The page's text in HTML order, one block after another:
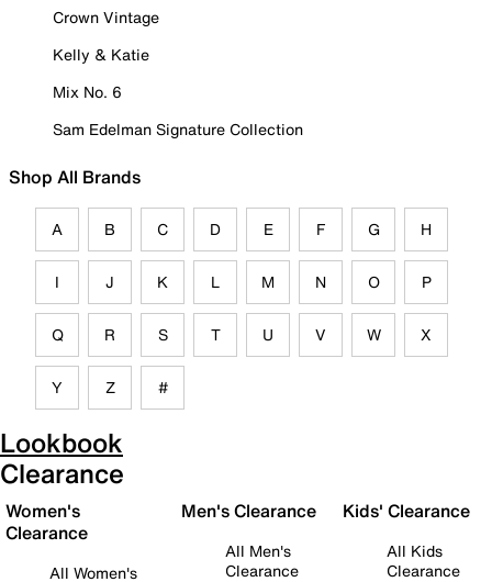
Crown Vintage
Kelly & Katie
Mix No. 6
Sam Edelman Signature Collection
Shop All Brands
A B C D E F G H
I J K L M N O P
Q R S T U V W X
Y Z #
Lookbook
Clearance
Women's
Clearance
All Women's
Men's Clearance
All Men's
Clearance
Kids' Clearance
All Kids
Clearance